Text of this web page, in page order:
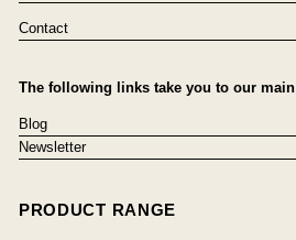
Contact
The following links take you to our
Blog
Newsletter
PRODUCT RANGE